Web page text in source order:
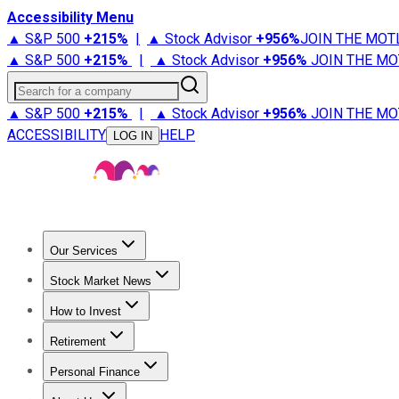
Accessibility Menu
▲ S&P 500 +215% | ▲ Stock Advisor +956%JOIN THE
▲ S&P 500 +215% | ▲ Stock Advisor +956% JOIN THE
Search for a company
▲ S&P 500 +215% | ▲ Stock Advisor +956% JOIN THE
ACCESSIBILITY
LOG IN HELP
Our Services
Stock Advisor
Stock Market News
Trending NewsStock Market News
How to Invest
How to Invest Money
Retirement
Retirement NewsRetirement 101
Personal Finance
Best Credit Cards